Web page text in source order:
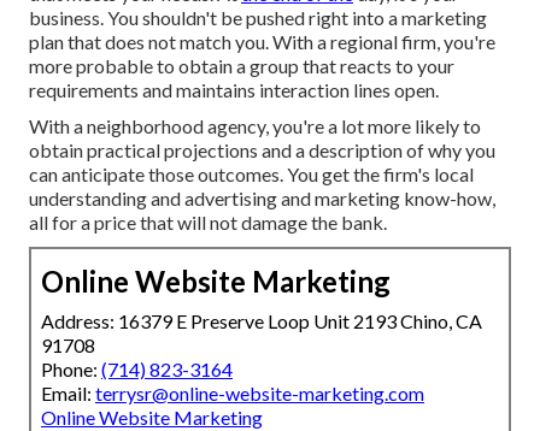
business. You shouldn't be pushed right into a marketing
plan that does not match you. With a regional firm, you're
more probable to obtain a group that reacts to your
requirements and maintains interaction lines open.
With a neighborhood agency, you're a lot more likely to
obtain practical projections and a description of why you
can anticipate those outcomes. You get the firm's local
understanding and advertising and marketing know-how,
all for a price that will not damage the bank.
Online Website Marketing
Address: 16379 E Preserve Loop Unit 2193 Chino, CA
91708
Phone: (714) 823-3164
Email: terrysr@online-website-marketing.com
Online Website Marketing